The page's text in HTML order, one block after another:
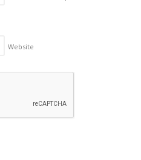
Website